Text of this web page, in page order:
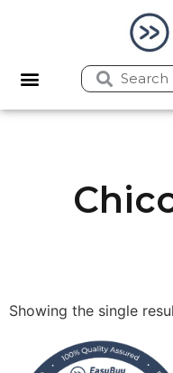
Showing the single